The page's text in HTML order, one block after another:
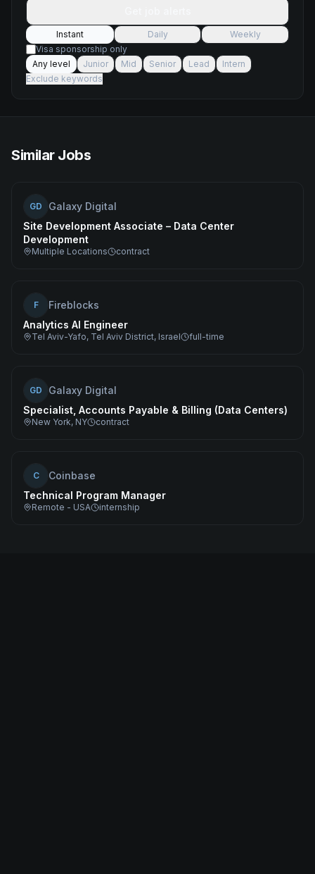
Instant Daily
Weekly
Visa sponsorship only
Any level
Junior Mid Senior Lead
Intern
Exclude keywords
Similar Jobs
GD
Galaxy Digital
Site Development Associate – Data Center
Development
Multiple Locations contract
F
Fireblocks
Analytics AI Engineer
Tel Aviv-Yafo, Tel Aviv District, Israel full-time
GD
Galaxy Digital
Specialist, Accounts Payable & Billing (Data Centers)
New York, NY contract
C
Coinbase
Technical Program Manager
Remote - USA internship